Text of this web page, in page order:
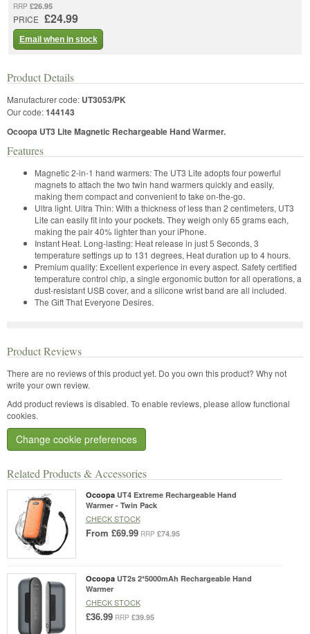
RRP £26.95
PRICE £24.99
Email when in stock
Related Products & Accessories
Ocoopa UT4 Extreme Rechargeable Hand
Warmer - Twin Pack
CHECK STOCK
From £69.99 RRP £74.95
Ocoopa UT2s 2*5000mAh Rechargeable Hand
Warmer
CHECK STOCK
£36.99 RRP £39.95
Product Details
Manufacturer code: UT3053/PK
Our code:144143
Ocoopa UT3 Lite Magnetic Rechargeable Hand Warmer.
Features
Magnetic 2-in-1 hand warmers: The UT3 Lite adopts four powerful
magnets to attach the two twin hand warmers quickly and easily,
making them compact and convenient to take on-the-go.
Ultra light. Ultra Thin: With a thickness of less than 2 centimeters, UT3
Lite can easily fit into your pockets. They weigh only 65 grams each,
making the pair 40% lighter than your iPhone.
Instant Heat. Long-lasting: Heat release in just 5 Seconds, 3
temperature settings up to 131 degrees, Heat duration up to 4 hours.
Premium quality: Excellent experience in every aspect. Safety certified
temperature control chip, a single ergonomic button for all operations, a
dust-resistant USB cover, and a silicone wrist band are all included.
The Gift That Everyone Desires.
Product Reviews
There are no reviews of this product yet. Do you own this product? Why not
write your own review.
Add product reviews is disabled. To enable reviews, please allow functional
cookies.
Change cookie preferences